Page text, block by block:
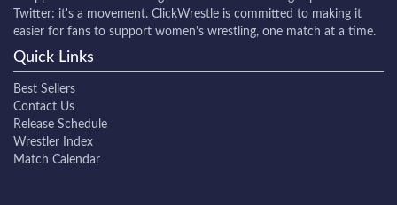
Twitter: it's a movement. ClickWrestle is committed to making it
easier for fans to support women's wrestling, one match at a time.
Quick Links
Best Sellers
Contact Us
Release Schedule
Wrestler Index
Match Calendar